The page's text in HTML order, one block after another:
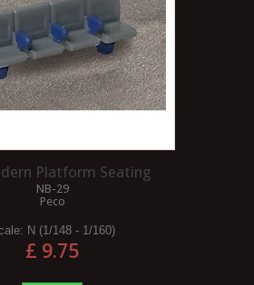
Platform Seating
NB-29
Peco
N (1/148 - 1/160)
£ 9.75